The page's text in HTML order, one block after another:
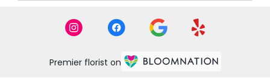
Premier florist on